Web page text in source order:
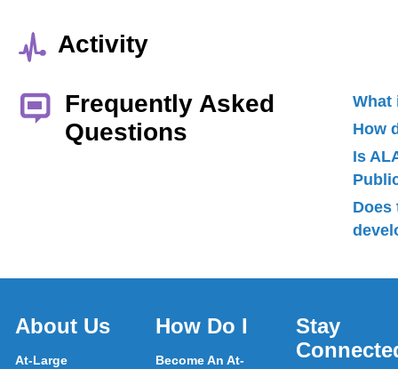
Activity
Frequently Asked
Questions
What
How
Is
Does
About Us
At-Large
How Do I
Become An At-
Stay